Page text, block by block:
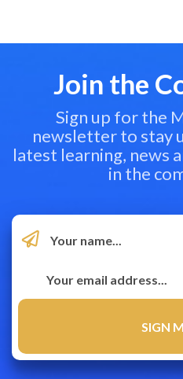
Join the
Sign up for the
newsletter to stay
latest learning, news
in the